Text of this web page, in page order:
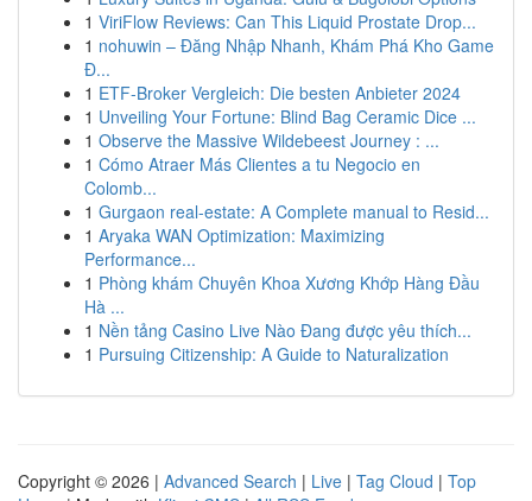
1 ViriFlow Reviews: Can This Liquid Prostate Drop...
1 nohuwin – Đăng Nhập Nhanh, Khám Phá Kho Game
Đ...
1 ETF-Broker Vergleich: Die besten Anbieter 2024
1 Unveiling Your Fortune: Blind Bag Ceramic Dice ...
1 Observe the Massive Wildebeest Journey : ...
1 Cómo Atraer Más Clientes a tu Negocio en
Colomb...
1 Gurgaon real-estate: A Complete manual to Resid...
1 Aryaka WAN Optimization: Maximizing
Performance...
1 Phòng khám Chuyên Khoa Xương Khớp Hàng Đầu
Hà ...
1 Nền tảng Casino Live Nào Đang được yêu thích...
1 Pursuing Citizenship: A Guide to Naturalization
Copyright © 2026 | Advanced Search | Live | Tag Cloud | Top